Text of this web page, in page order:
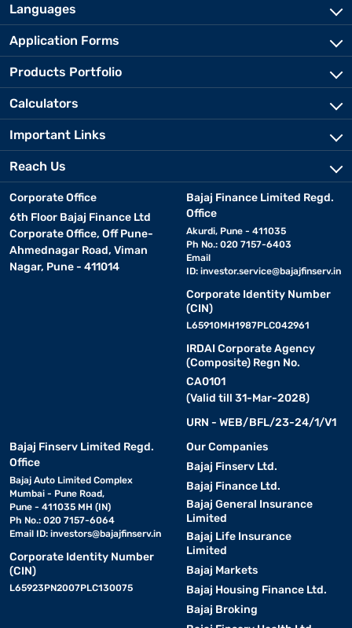
Languages
Application Forms
Products Portfolio
Calculators
Important Links
Reach Us
Corporate Office
6th Floor Bajaj Finance Ltd
Corporate Office, Off Pune-
Ahmednagar Road, Viman
Nagar, Pune - 411014
Bajaj Finance Limited Regd.
Office
Akurdi, Pune - 411035
Ph No.: 020 7157-6403
Email
ID: investor.service@bajajfinserv.in
Corporate Identity Number
(CIN)
L65910MH1987PLC042961
IRDAI Corporate Agency
(Composite) Regn No.
CA0101
(Valid till 31-Mar-2028)
URN - WEB/BFL/23-24/1/V1
Bajaj Finserv Limited Regd.
Office
Bajaj Auto Limited Complex
Mumbai - Pune Road,
Pune - 411035 MH (IN)
Ph No.: 020 7157-6064
Email ID: investors@bajajfinserv.in
Corporate Identity Number
(CIN)
L65923PN2007PLC130075
Our Companies
Bajaj Finserv Ltd.
Bajaj Finance Ltd.
Bajaj General Insurance
Limited
Bajaj Life Insurance
Limited
Bajaj Markets
Bajaj Housing Finance Ltd.
Bajaj Broking